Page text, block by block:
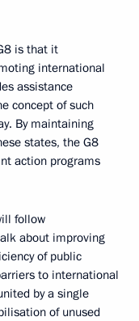
is that it
international
assistance
concept of such
By maintaining
states, the G8
action programs
follow
about improving
of public
to international
by a single
of unused